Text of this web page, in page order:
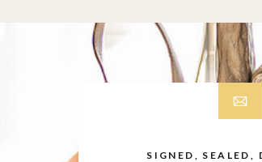
SIGNED, SEALED,